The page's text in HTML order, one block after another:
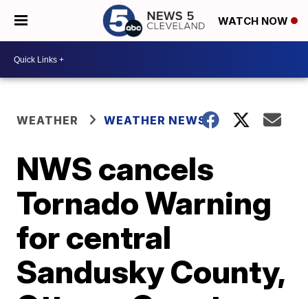
WATCH NOW
WEATHER WEATHER NEWS
NWS cancels
Tornado Warning
for central
Sandusky County,